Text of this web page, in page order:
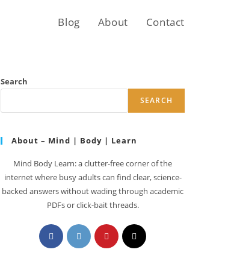
Blog About Contact
Search
SEARCH
About – Mind | Body | Learn
Mind Body Learn: a clutter-free corner of the
internet where busy adults can find clear, science-
backed answers without wading through academic
PDFs or click-bait threads.
Opens
in
Opens
in
Opens
in
Opens